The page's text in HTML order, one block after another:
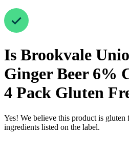
Is Brookvale
Ginger Beer 6%
4 Pack Gluten
Yes! We believe this product is gluten
ingredients listed on the label.